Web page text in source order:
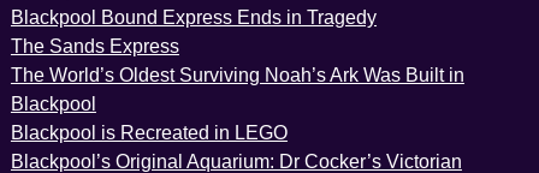
Blackpool Bound Express Ends in Tragedy
The Sands Express
The World’s Oldest Surviving Noah’s Ark Was Built in
Blackpool
Blackpool is Recreated in LEGO
Blackpool’s Original Aquarium: Dr Cocker’s Victorian